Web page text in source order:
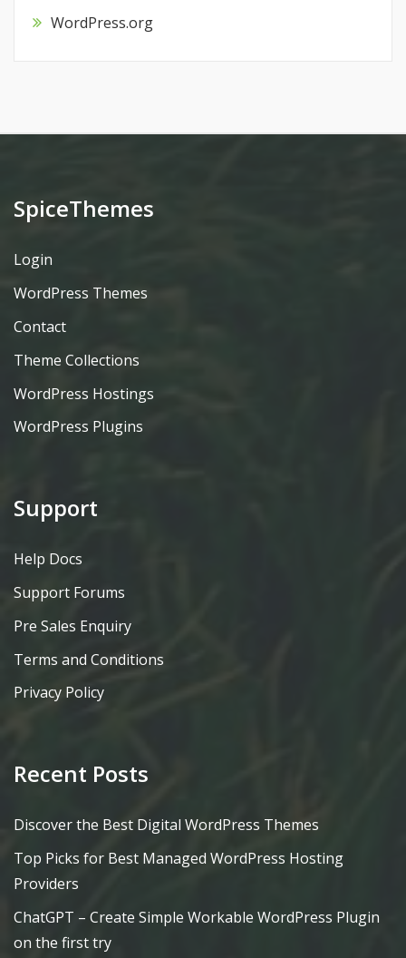
WordPress.org
SpiceThemes
Login
WordPress Themes
Contact
Theme Collections
WordPress Hostings
WordPress Plugins
Support
Help Docs
Support Forums
Pre Sales Enquiry
Terms and Conditions
Privacy Policy
Recent Posts
Discover the Best Digital WordPress Themes
Top Picks for Best Managed WordPress Hosting
Providers
ChatGPT – Create Simple Workable WordPress Plugin
on the first try